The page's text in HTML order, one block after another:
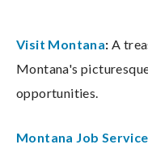
Visit Montana:A
Montana's
opportunities.
Montana Job Service